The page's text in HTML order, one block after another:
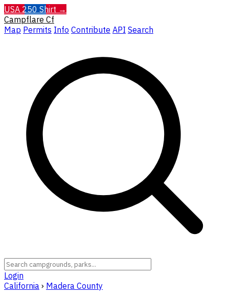
USA 250 Shirt →
Campflare Cf
Map Permits Info Contribute API Search
Login
California › Madera County